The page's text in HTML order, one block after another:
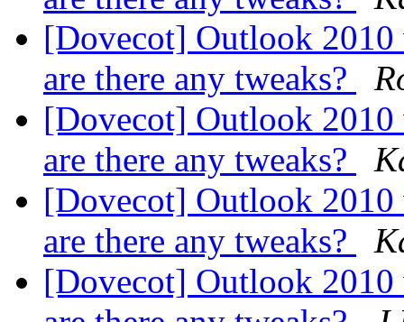
[Dovecot] Outlook
are there any tweaks?
[Dovecot] Outlook
are there any tweaks?
[Dovecot] Outlook
are there any tweaks?
[Dovecot] Outlook